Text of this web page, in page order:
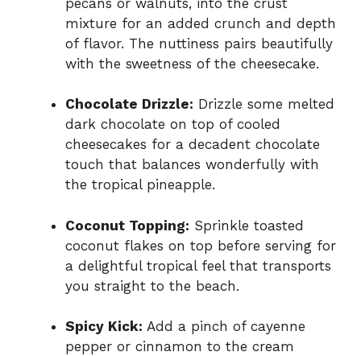
mixture for an added crunch and depth
of flavor. The nuttiness pairs beautifully
with the sweetness of the cheesecake.
Chocolate Drizzle: Drizzle some melted
dark chocolate on top of cooled
cheesecakes for a decadent chocolate
touch that balances wonderfully with
the tropical pineapple.
Coconut Topping: Sprinkle toasted
coconut flakes on top before serving for
a delightful tropical feel that transports
you straight to the beach.
Spicy Kick: Add a pinch of cayenne
pepper or cinnamon to the cream